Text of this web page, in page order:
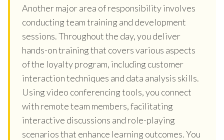
Another major area of responsibility involves
conducting team training and development
sessions. Throughout the day, you deliver
hands-on training that covers various aspects
of the loyalty program, including customer
interaction techniques and data analysis skills.
Using video conferencing tools, you connect
with remote team members, facilitating
interactive discussions and role-playing
scenarios that enhance learning outcomes. You